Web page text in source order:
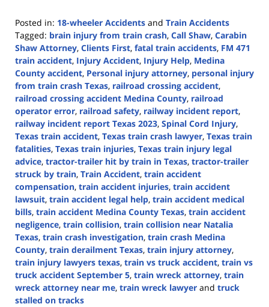
Posted in: 18-wheeler Accidents and Train Accidents
Tagged: brain injury from train crash, Call Shaw, Carabin
Shaw Attorney, Clients First, fatal train accidents, FM 471
train accident, Injury Accident, Injury Help, Medina
County accident, Personal injury attorney, personal injury
from train crash Texas, railroad crossing accident,
railroad crossing accident Medina County, railroad
operator error, railroad safety, railway incident report,
railway incident report Texas 2023, Spinal Cord Injury,
Texas train accident, Texas train crash lawyer, Texas train
fatalities, Texas train injuries, Texas train injury legal
advice, tractor-trailer hit by train in Texas, tractor-trailer
struck by train, Train Accident, train accident
compensation, train accident injuries, train accident
lawsuit, train accident legal help, train accident medical
bills, train accident Medina County Texas, train accident
negligence, train collision, train collision near Natalia
Texas, train crash investigation, train crash Medina
County, train derailment Texas, train injury attorney,
train injury lawyers texas, train vs truck accident, train vs
truck accident September 5, train wreck attorney, train
wreck attorney near me, train wreck lawyer and truck
stalled on tracks